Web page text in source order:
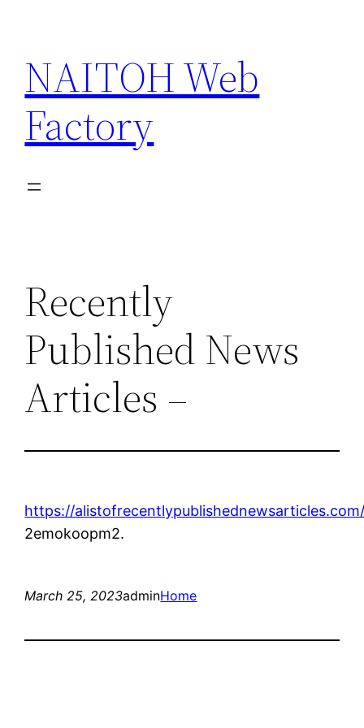
content
NAITOH Web
Factory
Recently
Published News
Articles –
https://
2emokoopm2.
March 25, 2023adminHome